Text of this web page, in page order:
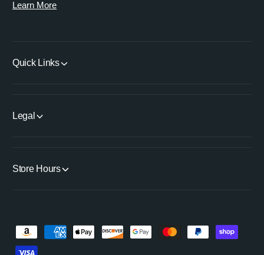
Learn More
Quick Links
Legal
Store Hours
a